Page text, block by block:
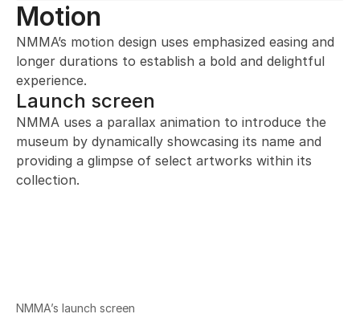
Motion
NMMA’s motion design uses emphasized easing and
longer durations to establish a bold and delightful
experience.
Launch screen
NMMA uses a parallax animation to introduce the
museum by dynamically showcasing its name and
providing a glimpse of select artworks within its
collection.
NMMA’s launch screen